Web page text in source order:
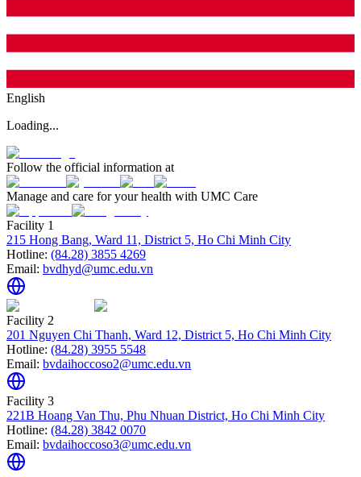
English
Loading...
Follow the official information at
Manage and care for your health with UMC Care
Facility 1
215 Hong Bang, Ward 11, District 5, Ho Chi Minh City
Hotline: (84.28) 3855 4269
Email: bvdhyd@umc.edu.vn
Facility 2
201 Nguyen Chi Thanh, Ward 12, District 5, Ho Chi Minh City
Hotline: (84.28) 3955 5548
Email: bvdaihoccoso2@umc.edu.vn
Facility 3
221B Hoang Van Thu, Phu Nhuan District, Ho Chi Minh City
Hotline: (84.28) 3842 0070
Email: bvdaihoccoso3@umc.edu.vn